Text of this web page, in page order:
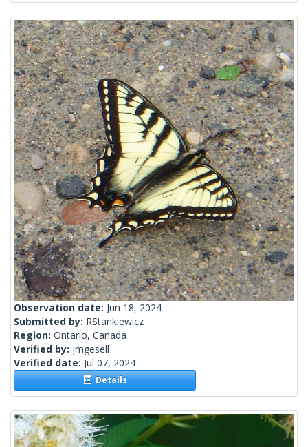
Observation date: Jun 18, 2024
Submitted by: RStankiewicz
Region: Ontario, Canada
Verified by: jmgesell
Verified date: Jul 07, 2024
Details